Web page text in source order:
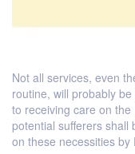
Not all services, even
routine, will probably
to receiving care on
potential sufferers shall
on these necessities